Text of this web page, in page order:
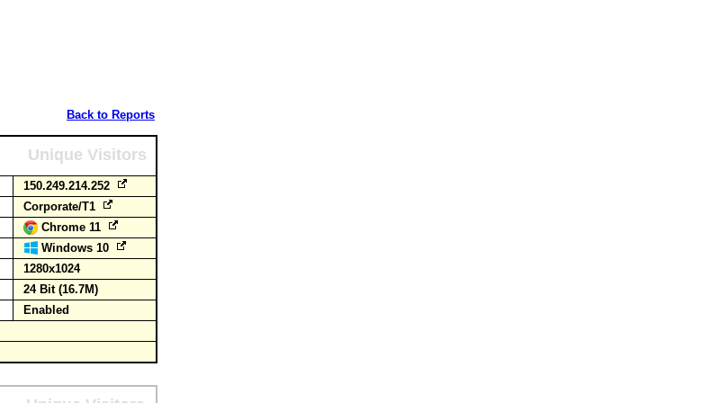
Back to Reports
Unique Visitors
150.249.214.252
Corporate/T1
Chrome 11
Windows 10
1280x1024
24 Bit (16.7M)
Enabled